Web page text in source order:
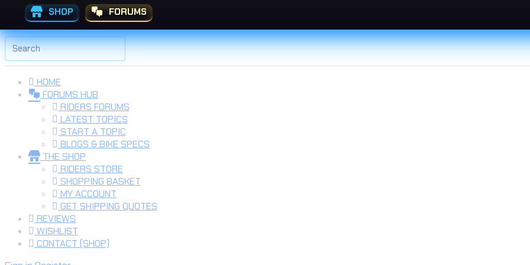
SHOP FORUMS
Skip to the content
Search
for:
HOME
FORUMS HUB
RIDERS FORUMS
LATEST TOPICS
START A TOPIC
BLOGS & BIKE SPECS
THE SHOP
RIDERS STORE
SHOPPING BASKET
MY ACCOUNT
GET SHIPPING QUOTES
REVIEWS
WISHLIST
CONTACT (SHOP)